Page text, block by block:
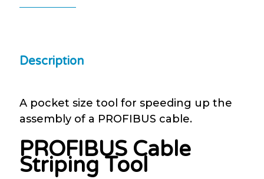
Description
A pocket size tool for speeding up the
assembly of a PROFIBUS cable.
PROFIBUS Cable
Striping Tool